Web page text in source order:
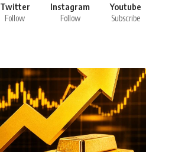
Twitter
Follow
Instagram
Follow
Youtube
Subscribe